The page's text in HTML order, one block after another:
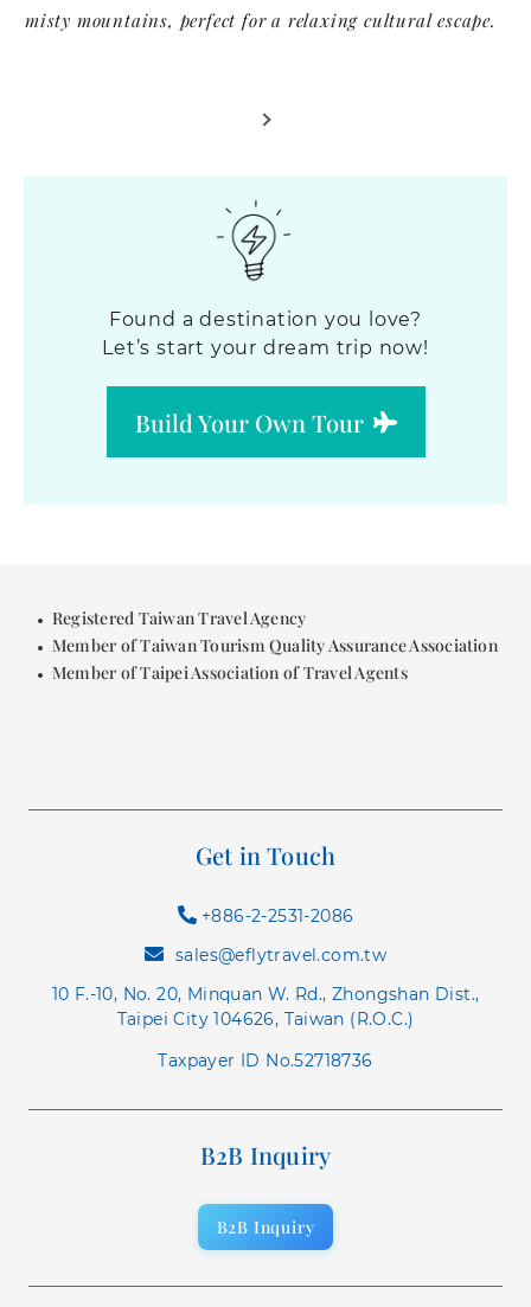
misty mountains, perfect for a relaxing cultural escape.
Found a destination you love?
Let’s start your dream trip now!
Build Your Own Tour
Registered Taiwan Travel Agency
Member of Taiwan Tourism Quality Assurance Association
Member of Taipei Association of Travel Agents
Get in Touch
+886-2-2531-2086
sales@eflytravel.com.tw
10 F.-10, No. 20, Minquan W. Rd., Zhongshan Dist.,
Taipei City 104626, Taiwan (R.O.C.)
Taxpayer ID No.52718736
B2B Inquiry
B2B Inquiry